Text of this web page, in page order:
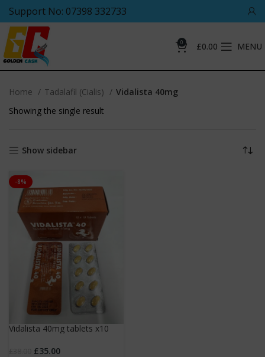
Support No: 07398 332733
0 £0.00 MENU
Home Tadalafil (Cialis)
Vidalista 40mg
Showing the single result
Show sidebar
-8%
Vidalista 40mg tablets x10
£35.00